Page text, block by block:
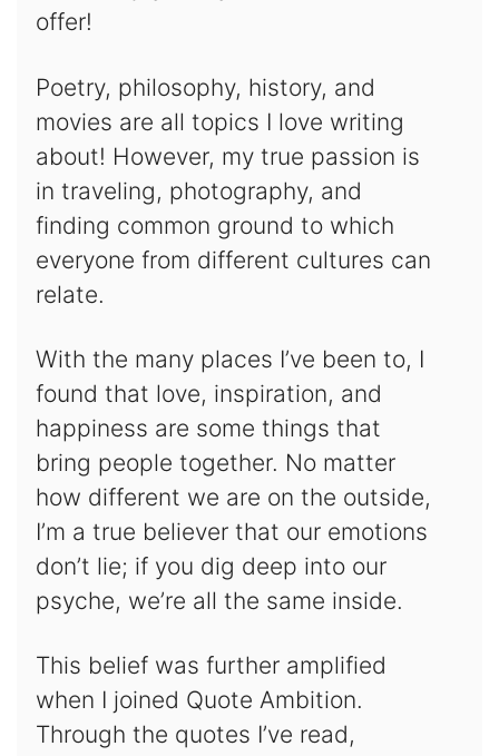
offer!
Poetry, philosophy, history, and
movies are all topics I love writing
about! However, my true passion is
in traveling, photography, and
finding common ground to which
everyone from different cultures can
relate.
With the many places I’ve been to, I
found that love, inspiration, and
happiness are some things that
bring people together. No matter
how different we are on the outside,
I’m a true believer that our emotions
don’t lie; if you dig deep into our
psyche, we’re all the same inside.
This belief was further amplified
when I joined Quote Ambition.
Through the quotes I’ve read,